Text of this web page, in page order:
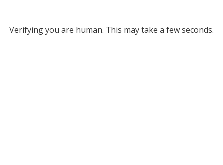
Verifying you are human. This may take a few seconds.